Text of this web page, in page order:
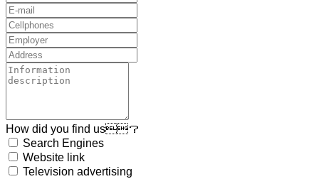
How did you find us？
Search Engines
Website link
Television advertising